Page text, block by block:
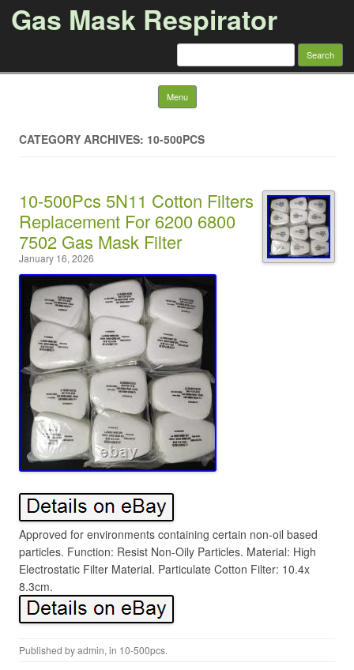
Gas Mask Respirator
Search for:
Menu Skip to content
CATEGORY ARCHIVES: 10-500PCS
10-500Pcs 5N11 Cotton Filters
Replacement For 6200 6800
7502 Gas Mask Filter
January 16, 2026
Approved for environments containing certain non-oil based
particles. Function: Resist Non-Oily Particles. Material: High
Electrostatic Filter Material. Particulate Cotton Filter: 10.4x
8.3cm.
Published byadmin, in 10-500pcs.